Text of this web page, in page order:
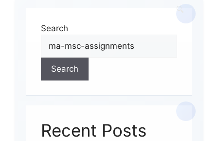
Search
Search
Recent Posts